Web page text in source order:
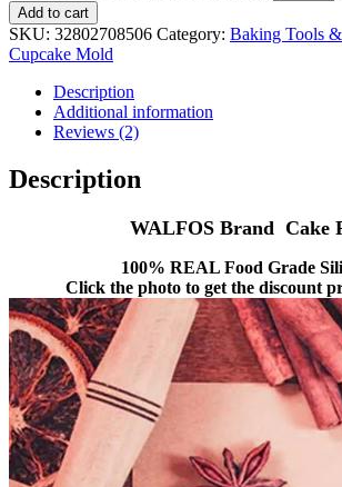
Add to cart
SKU: 32802708506 Category: Baking Tools
Cupcake Mold
Description
Additional information
Reviews (2)
Description
WALFOS Brand Cake
100% REAL Food Grade
Click the photo to get the discount